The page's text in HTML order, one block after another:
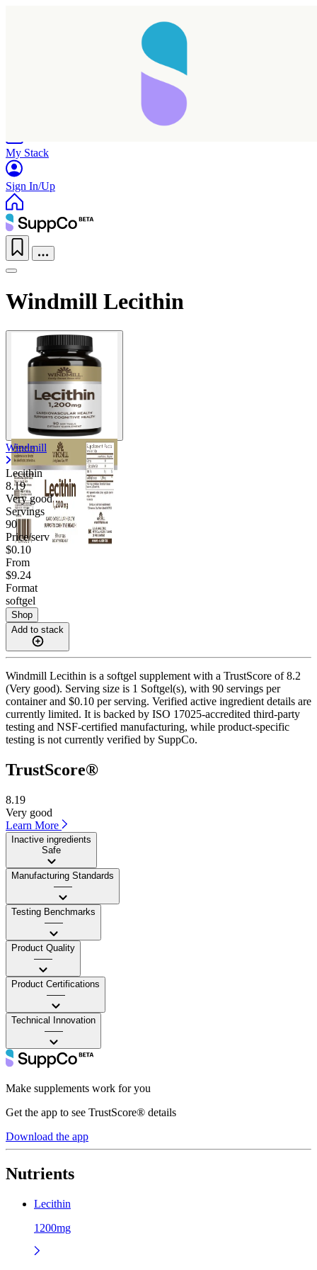
My Stack
Sign In/Up
Windmill Lecithin
Windmill
Lecithin
8.19
Very good
Servings
90
Price/serv
$0.10
From
$9.24
Format
softgel
Shop
Add to stack
Windmill Lecithin is a softgel supplement with a TrustScore of 8.2
(Very good). Serving size is 1 Softgel(s), with 90 servings per
container and $0.10 per serving. Verified active ingredient details are
currently limited. It is backed by ISO 17025-accredited third-party
testing and NSF-certified manufacturing, while product-specific
testing is not currently verified by SuppCo.
TrustScore®
8.19
Very good
Learn More
Inactive ingredients
Safe
Manufacturing Standards
——
Testing Benchmarks
——
Product Quality
——
Product Certifications
——
Technical Innovation
——
Make supplements work for you
Get the app to see TrustScore® details
Download the app
Nutrients
Lecithin
1200mg